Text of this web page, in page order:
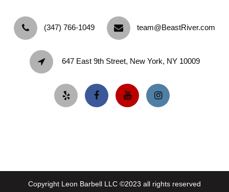
‪(347) 766-1049‬ team@BeastRiver.com
647 East 9th Street, New York, NY 10009
Copyright Leon Barbell LLC ©2023 all rights reserved